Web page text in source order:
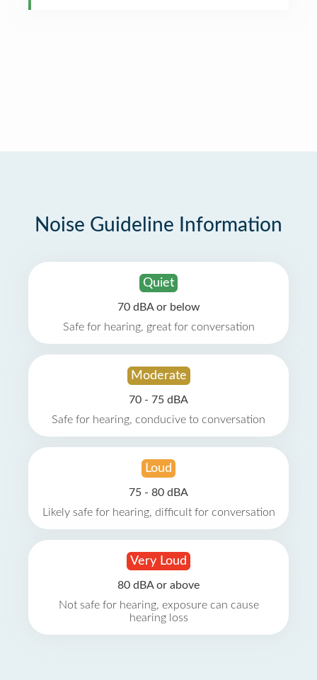
Noise Guideline Information
Quiet
70 dBA or below
Safe for hearing, great for conversation
Moderate
70 - 75 dBA
Safe for hearing, conducive to conversation
Loud
75 - 80 dBA
Likely safe for hearing, difficult for conversation
Very Loud
80 dBA or above
Not safe for hearing, exposure can cause
hearing loss